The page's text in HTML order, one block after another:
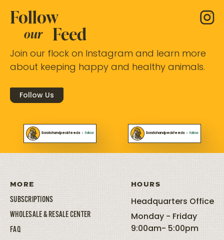
Follow
our Feed
Join our flock on Instagram and learn more
about keeping happy and healthy animals.
Follow Us
Scratchandpeckfeeds • follow Scratchandpeckfeeds • follow
MORE
SUBSCRIPTIONS
WHOLESALE & RESALE CENTER
FAQ
HOURS
Headquarters Office
Monday - Friday
9:00am- 5:00pm